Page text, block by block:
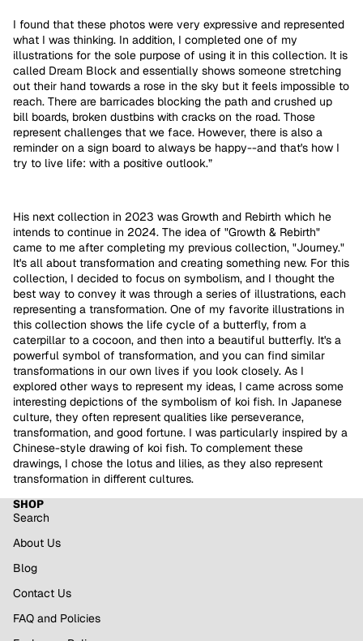
I found that these photos were very expressive and represented
what I was thinking. In addition, I completed one of my
illustrations for the sole purpose of using it in this collection. It is
called Dream Block and essentially shows someone stretching
out their hand towards a rose in the sky but it feels impossible to
reach. There are barricades blocking the path and crushed up
bill boards, broken dustbins with cracks on the road. Those
represent challenges that we face. However, there is also a
reminder on a sign board to always be happy--and that's how I
try to live life: with a positive outlook.”
His next collection in 2023 was Growth and Rebirth which he
intends to continue in 2024. The idea of "Growth & Rebirth"
came to me after completing my previous collection, "Journey."
It's all about transformation and creating something new. For this
collection, I decided to focus on symbolism, and I thought the
best way to convey it was through a series of illustrations, each
representing a transformation. One of my favorite illustrations in
this collection shows the life cycle of a butterfly, from a
caterpillar to a cocoon, and then into a beautiful butterfly. It's a
powerful symbol of transformation, and you can find similar
transformations in our own lives if you look closely. As I
explored other ways to represent my ideas, I came across some
interesting depictions of the symbolism of koi fish. In Japanese
culture, they often represent qualities like perseverance,
transformation, and good fortune. I was particularly inspired by a
Chinese-style drawing of koi fish. To complement these
drawings, I chose the lotus and lilies, as they also represent
transformation in different cultures.
SHOP
Search
About Us
Blog
Contact Us
FAQ and Policies